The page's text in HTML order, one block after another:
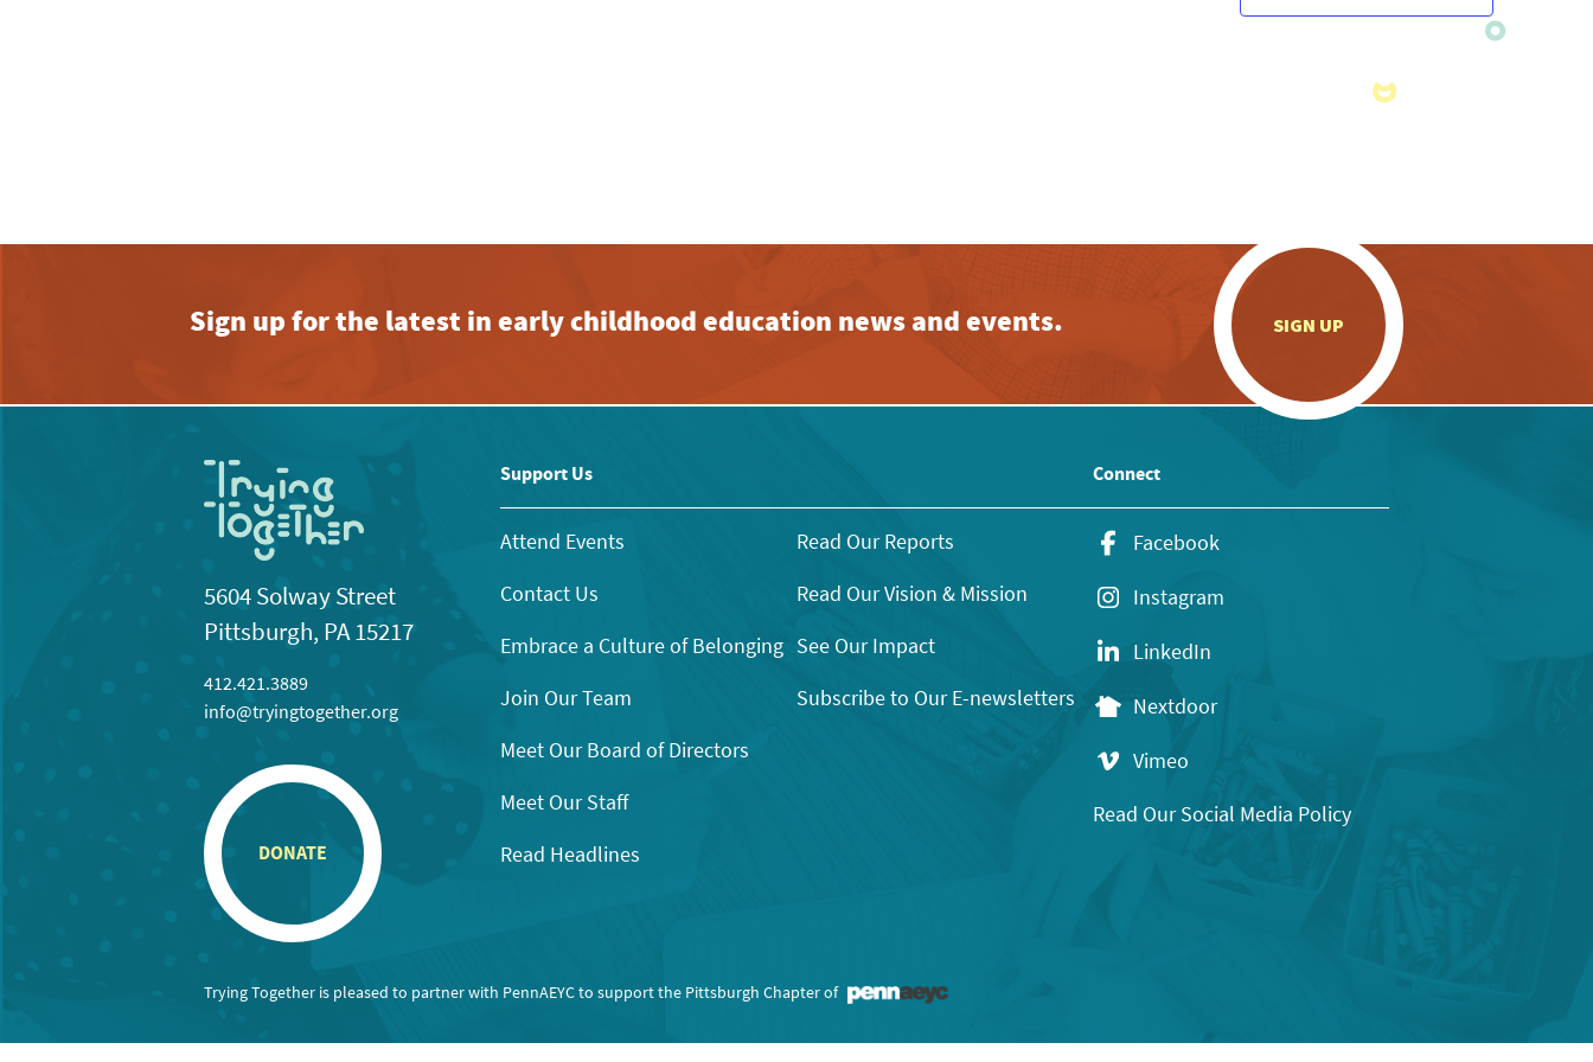
Sign up for the latest in early childhood education news and events. SIGN UP
5604 Solway Street
Pittsburgh, PA 15217
412.421.3889
info@tryingtogether.org
DONATE
Support Us
Attend Events
Contact Us
Embrace a Culture of Belonging
Join Our Team
Meet Our Board of Directors
Meet Our Staff
Read Headlines
Read Our Reports
Read Our Vision & Mission
See Our Impact
Subscribe to Our E-newsletters
Connect
Facebook
Instagram
LinkedIn
Nextdoor
Vimeo
Read Our Social Media Policy
Trying Together is pleased to partner with PennAEYC to support the Pittsburgh Chapter of